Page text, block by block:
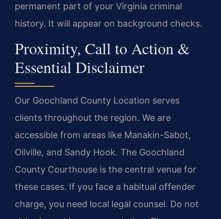
permanent part of your Virginia criminal
history. It will appear on background checks.
Proximity, Call to Action &
Essential Disclaimer
Our Goochland County Location serves
clients throughout the region. We are
accessible from areas like Manakin-Sabot,
Oilville, and Sandy Hook. The Goochland
County Courthouse is the central venue for
these cases. If you face a habitual offender
charge, you need local legal counsel. Do not